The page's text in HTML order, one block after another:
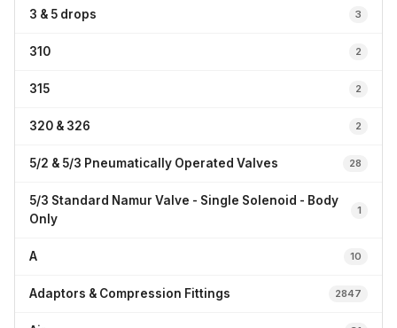
3 & 5 drops 3
310 2
315 2
320 & 326 2
5/2 & 5/3 Pneumatically Operated Valves 28
5/3 Standard Namur Valve - Single Solenoid - Body
Only
1
A 10
Adaptors & Compression Fittings 2847